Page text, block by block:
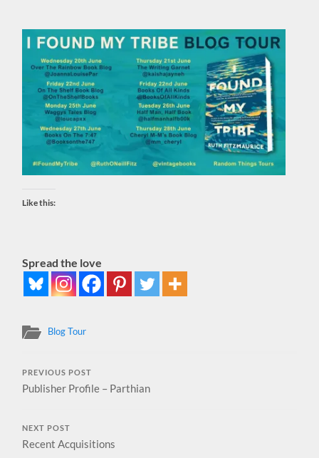
Like this:
Spread the love
Blog Tour
PREVIOUS POST
Publisher Profile – Parthian
NEXT POST
Recent Acquisitions